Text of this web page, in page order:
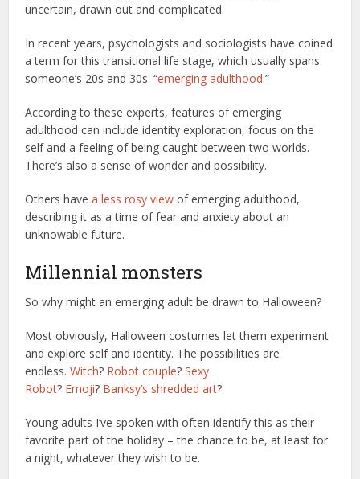
uncertain, drawn out and complicated.
In recent years, psychologists and sociologists have coined
a term for this transitional life stage, which usually spans
someone’s 20s and 30s: “emerging adulthood.”
According to these experts, features of emerging
adulthood can include identity exploration, focus on the
self and a feeling of being caught between two worlds.
There’s also a sense of wonder and possibility.
Others havea less rosy view of emerging adulthood,
describing it as a time of fear and anxiety about an
unknowable future.
Millennial monsters
So why might an emerging adult be drawn to Halloween?
Most obviously, Halloween costumes let them experiment
and explore self and identity. The possibilities are
endless.Witch? Robot couple?Sexy
Robot? Emoji? Banksy’s shredded art?
Young adults I’ve spoken with often identify this as their
favorite part of the holiday – the chance to be, at least for
a night, whatever they wish to be.